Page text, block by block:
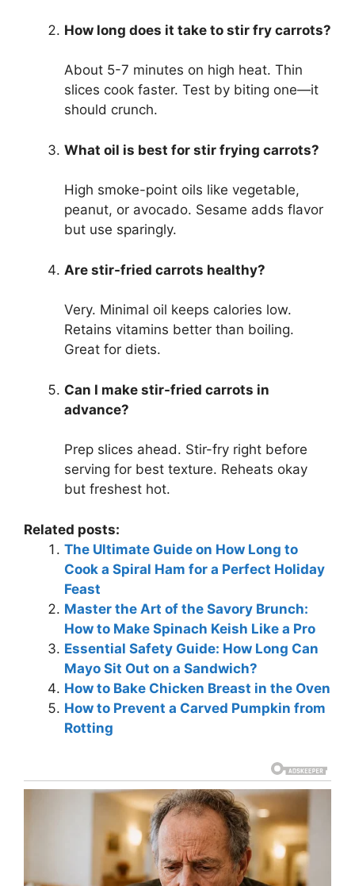
How long does it take to stir fry carrots?
About 5-7 minutes on high heat. Thin
slices cook faster. Test by biting one—it
should crunch.
What oil is best for stir frying carrots?
High smoke-point oils like vegetable,
peanut, or avocado. Sesame adds flavor
but use sparingly.
Are stir-fried carrots healthy?
Very. Minimal oil keeps calories low.
Retains vitamins better than boiling.
Great for diets.
Can I make stir-fried carrots in
advance?
Prep slices ahead. Stir-fry right before
serving for best texture. Reheats okay
but freshest hot.
Related posts:
The Ultimate Guide on How Long to
Cook a Spiral Ham for a Perfect Holiday
Feast
Master the Art of the Savory Brunch:
How to Make Spinach Keish Like a Pro
Essential Safety Guide: How Long Can
Mayo Sit Out on a Sandwich?
How to Bake Chicken Breast in the Oven
How to Prevent a Carved Pumpkin from
Rotting